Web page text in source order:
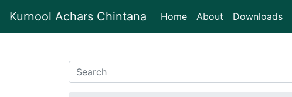
Kurnool Achars Chintana Home(current)
About Downloads